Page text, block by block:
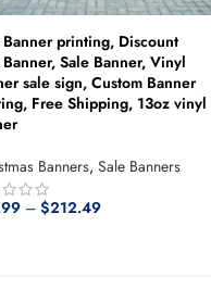
Banner printing, Discount
Sale Banner, Vinyl
sale sign, Custom Banner
Free Shipping, 13oz vinyl
Banners, Sale Banners
– $212.49